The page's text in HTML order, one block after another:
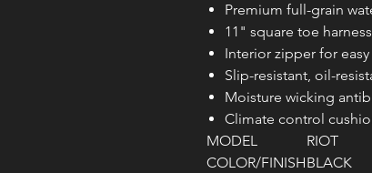
Premium full-grain
11" square toe
Interior zipper for
Slip-resistant, oil-
Moisture wicking
Climate control
MODEL
RIOT
COLOR/FINISHBLACK